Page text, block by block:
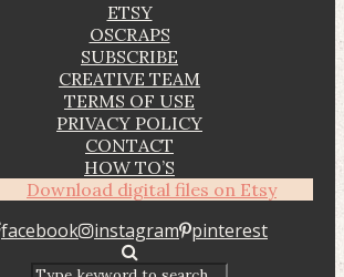
ETSY
OSCRAPS
SUBSCRIBE
CREATIVE TEAM
TERMS OF USE
PRIVACY POLICY
CONTACT
HOW TO’S
Download digital files on Etsy
facebook instagram pinterest